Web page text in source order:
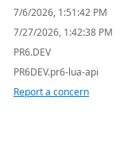
7/6/2026, 1:51:42 PM
7/27/2026, 1:42:38 PM
PR6.DEV
PR6DEV.pr6-lua-api
Report a concern